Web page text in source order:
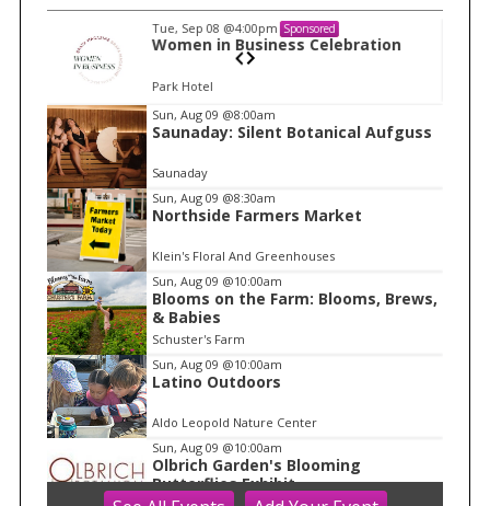
Tue, Sep 08 @4:00pm Sponsored
Women in Business Celebration
Park Hotel
I
t
e
m
1
o
f
1
Sun, Aug 09 @8:00am
Saunaday: Silent Botanical Aufguss
Saunaday
Sun, Aug 09 @8:30am
Northside Farmers Market
Klein's Floral And Greenhouses
Sun, Aug 09 @10:00am
Blooms on the Farm: Blooms, Brews,
& Babies
Schuster's Farm
Sun, Aug 09 @10:00am
Latino Outdoors
Aldo Leopold Nature Center
Sun, Aug 09 @10:00am
Olbrich Garden's Blooming
Butterflies Exhibit